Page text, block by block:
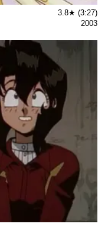
3.8★ (3:27)
2003